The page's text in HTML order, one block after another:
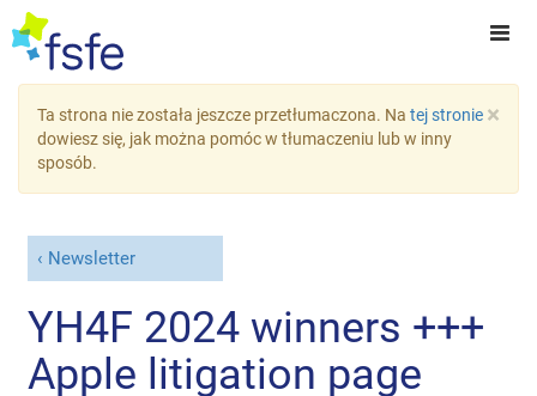
×
Ta strona nie została jeszcze przetłumaczona. Na tej stronie
dowiesz się, jak można pomóc w tłumaczeniu lub w inny
sposób.
Newsletter
YH4F 2024 winners +++
Apple litigation page